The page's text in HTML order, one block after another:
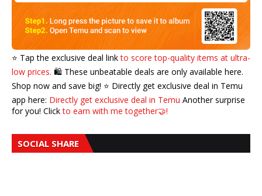
⭐️ Tap the exclusive deal linkto score top-quality items at ultra-
low prices. 🛍️ These unbeatable deals are only available here.
Shop now and save big! ⭐️ Directly get exclusive deal in Temu
app here: Directly get exclusive deal in Temu Another surprise
for you! Clickto earn with me together🤝!
SOCIAL SHARE